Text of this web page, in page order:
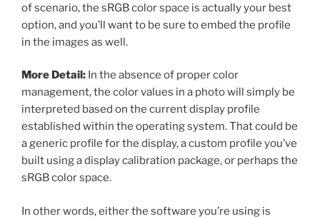
of scenario, the sRGB color space is actually your best
option, and you’ll want to be sure to embed the profile
in the images as well.
More Detail: In the absence of proper color
management, the color values in a photo will simply be
interpreted based on the current display profile
established within the operating system. That could be
a generic profile for the display, a custom profile you’ve
built using a display calibration package, or perhaps the
sRGB color space.
In other words, either the software you’re using is